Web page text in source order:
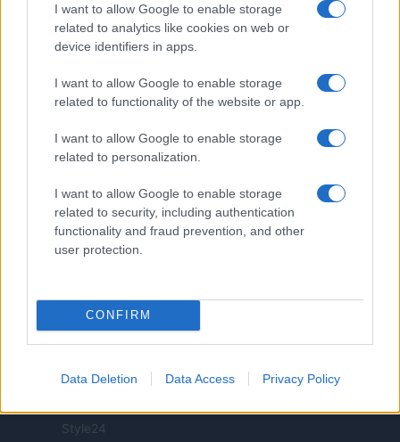
I want to allow Google to enable storage
related to analytics like cookies on web or
device identifiers in apps.
I want to allow Google to enable storage
related to functionality of the website or app.
I want to allow Google to enable storage
related to personalization.
I want to allow Google to enable storage
related to security, including authentication
functionality and fraud prevention, and other
user protection.
CONFIRM
Data Deletion Data Access Privacy Policy
I contenuti sono curati dalla redazione con il supporto di strumenti digitali e
realizzati in collaborazione con autori indipendenti.
ITALIA
Cineverse Magazine
Donne Magazine
Food Blog
Notizie.it
Offerte Shopping
Professione Lavoro
Style24